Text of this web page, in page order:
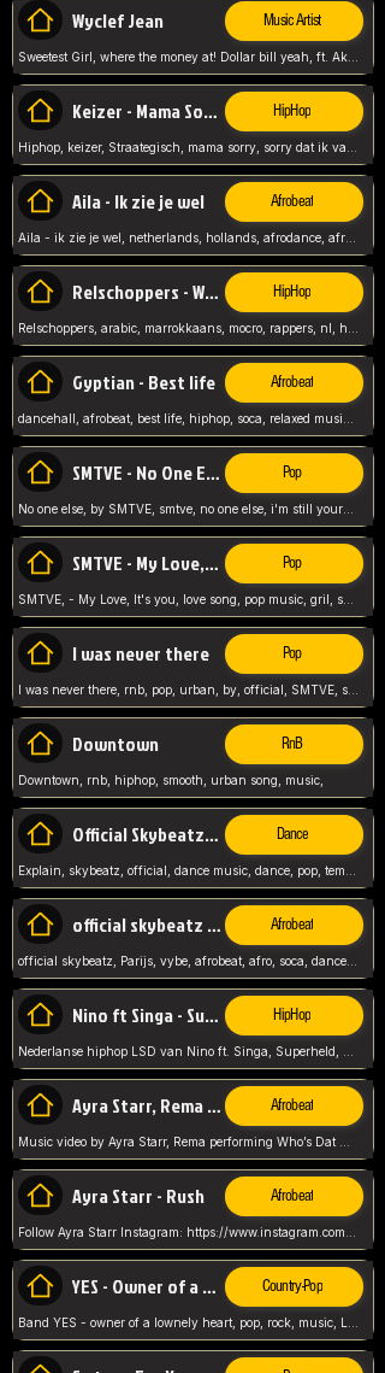
Wyclef Jean Music Artist
Sweetest Girl, where the money at! Dollar bill yeah, ft. Akon, Lil Wayne, Niia, pop, guitar music, Usa, pop song,
Keizer - Mama Sorry HipHop
Aila - Ik zie je wel Afrobeat
Aila - ik zie je wel, netherlands, hollands, afrodance, afrobeat, type style, pop,
Relschoppers - We zijn terug HipHop
Gyptian - Best life Afrobeat
SMTVE - No One Else Pop
No one else, by SMTVE, smtve, no one else, i'm still yours, love song, girl singing, pop music, English, commitment, love,
SMTVE - My Love, It's you Pop
SMTVE, - My Love, It's you, love song, pop music, gril, song girl,
I was never there Pop
I was never there, rnb, pop, urban, by, official, SMTVE, smtve, girl, music,
Downtown RnB
Downtown, rnb, hiphop, smooth, urban song, music,
Official Skybeatz - Explain Dance
official skybeatz - Parijs Afrobeat
official skybeatz, Parijs, vybe, afrobeat, afro, soca, dancehall, netherlands, hit songs, hit, summer vybe, dutch, producer, nl, holland,
Nino ft Singa - Superheld HipHop
Ayra Starr, Rema - Who’s Dat Girl Afrobeat
Ayra Starr - Rush Afrobeat
YES - Owner of a Lonely Hear Country-Pop